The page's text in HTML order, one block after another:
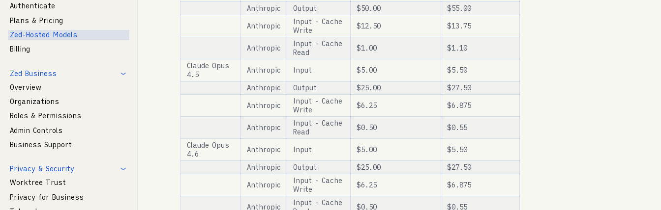
Anthropic
Output $50.00
$55.00
Anthropic
Input - Cache
Write
$12.50 $13.75
Anthropic
Input - Cache
Read
$1.00
$1.10
Claude Opus
4.5
Anthropic Input $5.00
$5.50
Anthropic
Output $25.00
$27.50
Anthropic
Input - Cache
Write
$6.25 $6.875
Anthropic
Input - Cache
Read
$0.50
$0.55
Claude Opus
4.6
Anthropic Input $5.00
$5.50
Anthropic
Output $25.00
$27.50
Anthropic
Input - Cache
Write
$6.25 $6.875
Anthropic
Input - Cache
$0.50 $0.55
Authenticate
Plans & Pricing
Zed-Hosted Models
Billing
Zed Business
Overview
Organizations
Roles & Permissions
Admin Controls
Business Support
Privacy & Security
Worktree Trust
Privacy for Business